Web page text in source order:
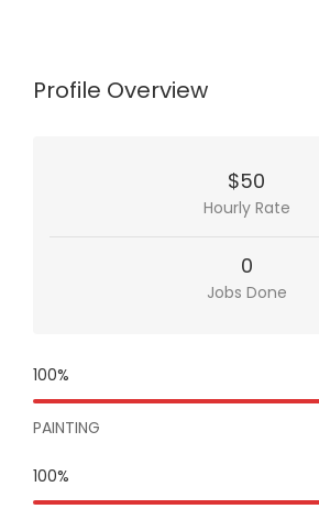
Profile Overview
$50
Hourly Rate
0
Jobs Done
100%
PAINTING
100%